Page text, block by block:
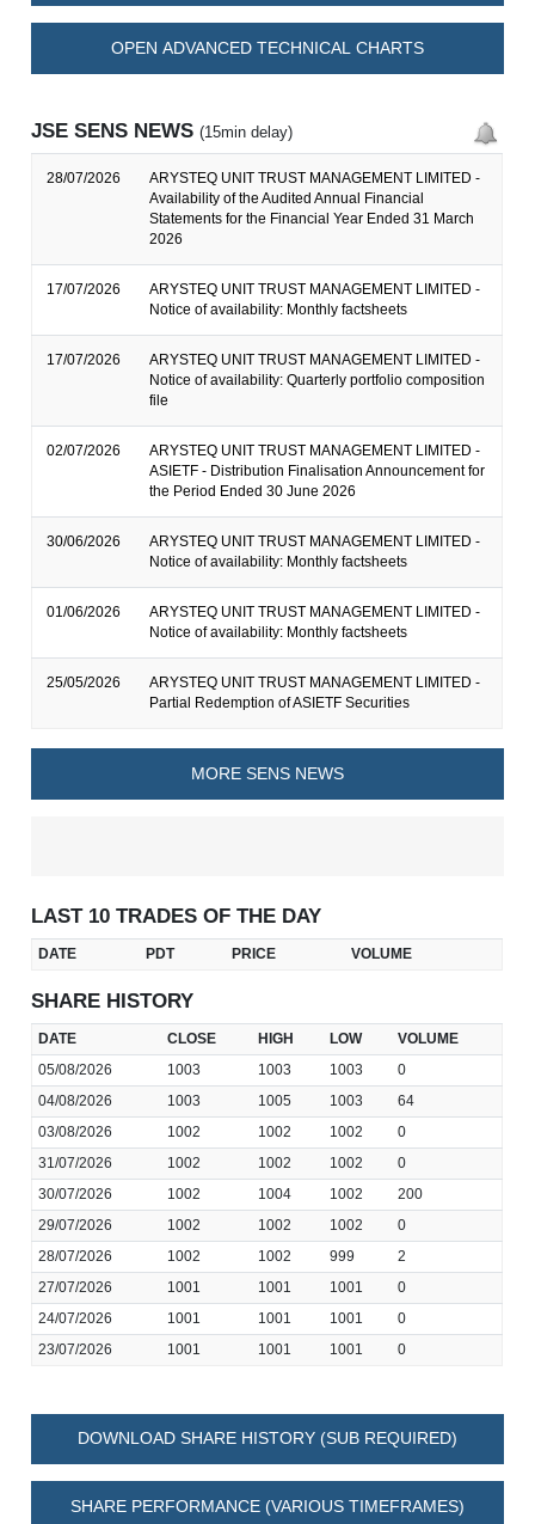
OPEN ADVANCED TECHNICAL CHARTS
JSE SENS NEWS(15min delay)
28/07/2026
ARYSTEQ UNIT TRUST MANAGEMENT LIMITED -
Availability of the Audited Annual Financial
Statements for the Financial Year Ended 31 March
2026
17/07/2026
ARYSTEQ UNIT TRUST MANAGEMENT LIMITED -
Notice of availability: Monthly factsheets
17/07/2026
ARYSTEQ UNIT TRUST MANAGEMENT LIMITED -
Notice of availability: Quarterly portfolio composition
file
02/07/2026
ARYSTEQ UNIT TRUST MANAGEMENT LIMITED -
ASIETF - Distribution Finalisation Announcement for
the Period Ended 30 June 2026
30/06/2026
ARYSTEQ UNIT TRUST MANAGEMENT LIMITED -
Notice of availability: Monthly factsheets
01/06/2026
ARYSTEQ UNIT TRUST MANAGEMENT LIMITED -
Notice of availability: Monthly factsheets
25/05/2026
ARYSTEQ UNIT TRUST MANAGEMENT LIMITED -
Partial Redemption of ASIETF Securities
MORE SENS NEWS
LAST 10 TRADES OF THE DAY
DATE PDT PRICE VOLUME
SHARE HISTORY
DATE CLOSE HIGH LOW
VOLUME
05/08/2026
1003 1003 1003
0
04/08/2026
1003 1005 1003
64
03/08/2026
1002 1002 1002
0
31/07/2026
1002 1002 1002
0
30/07/2026
1002 1004 1002
200
29/07/2026
1002 1002 1002
0
28/07/2026
1002 1002 999
2
27/07/2026
1001 1001 1001
0
24/07/2026
1001 1001 1001
0
23/07/2026
1001 1001 1001 0
DOWNLOAD SHARE HISTORY (SUB REQUIRED)
SHARE PERFORMANCE (VARIOUS TIMEFRAMES)